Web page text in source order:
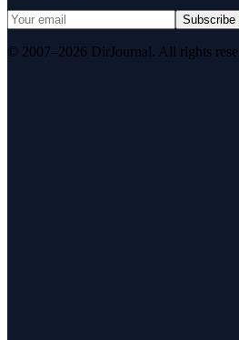
Subscribe
© 2007–2026 DirJournal. All rights